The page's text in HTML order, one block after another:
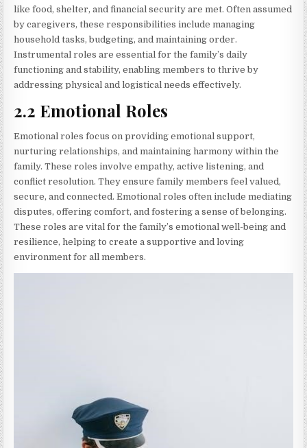
like food, shelter, and financial security are met. Often assumed
by caregivers, these responsibilities include managing
household tasks, budgeting, and maintaining order.
Instrumental roles are essential for the family’s daily
functioning and stability, enabling members to thrive by
addressing physical and logistical needs effectively.
2.2 Emotional Roles
Emotional roles focus on providing emotional support,
nurturing relationships, and maintaining harmony within the
family. These roles involve empathy, active listening, and
conflict resolution. They ensure family members feel valued,
secure, and connected. Emotional roles often include mediating
disputes, offering comfort, and fostering a sense of belonging.
These roles are vital for the family’s emotional well-being and
resilience, helping to create a supportive and loving
environment for all members.